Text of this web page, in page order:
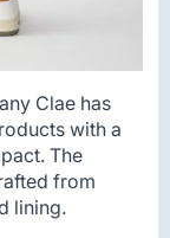
Clae has
with a
The
from
lining.